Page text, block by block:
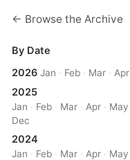
← Browse the Archive
By Date
2026 Jan · Feb · Mar · Apr
2025
Jan · Feb · Mar · Apr · May
Dec
2024
Jan · Feb · Mar · Apr · May